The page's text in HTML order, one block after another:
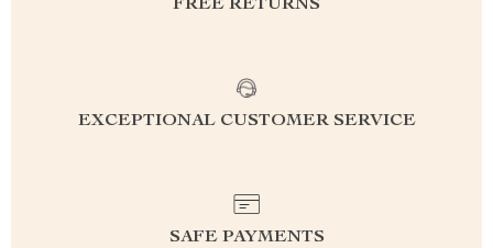
FREE RETURNS
EXCEPTIONAL CUSTOMER SERVICE
SAFE PAYMENTS